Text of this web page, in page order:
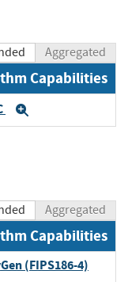
Aggregated
Capabilities
Aggregated
Capabilities
(FIPS186-4)